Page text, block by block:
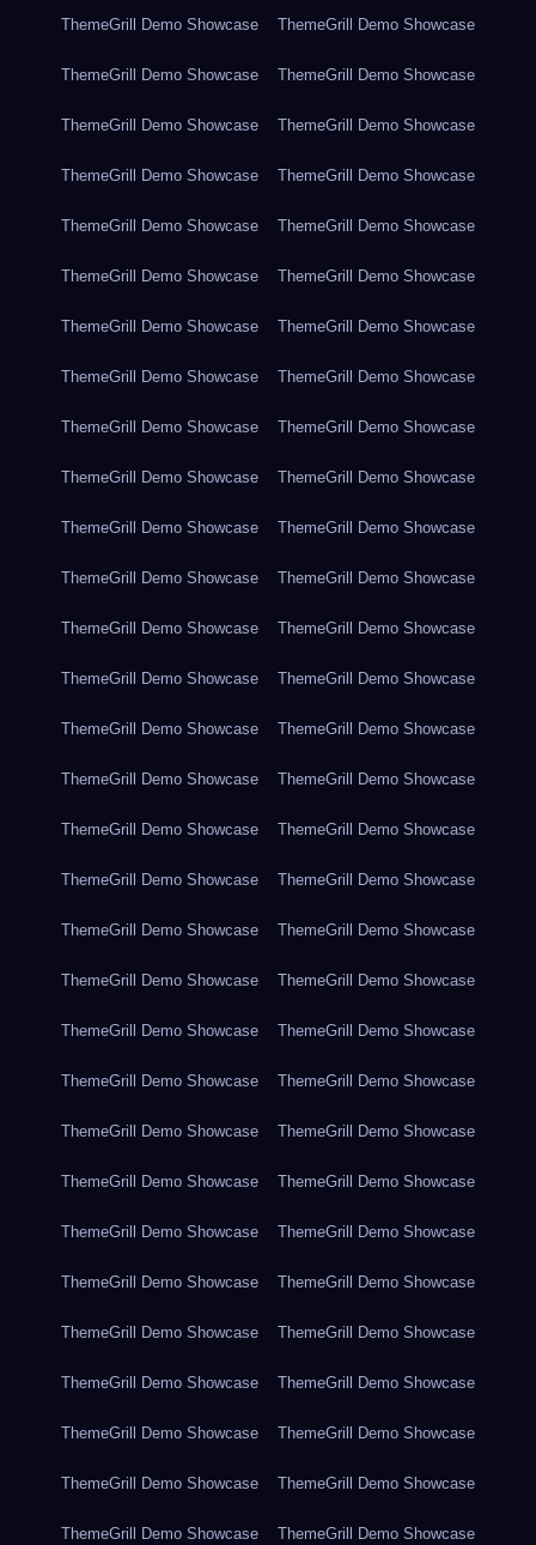
ThemeGrill Demo Showcase ThemeGrill Demo Showcase
ThemeGrill Demo Showcase ThemeGrill Demo Showcase
ThemeGrill Demo Showcase ThemeGrill Demo Showcase
ThemeGrill Demo Showcase ThemeGrill Demo Showcase
ThemeGrill Demo Showcase ThemeGrill Demo Showcase
ThemeGrill Demo Showcase ThemeGrill Demo Showcase
ThemeGrill Demo Showcase ThemeGrill Demo Showcase
ThemeGrill Demo Showcase ThemeGrill Demo Showcase
ThemeGrill Demo Showcase ThemeGrill Demo Showcase
ThemeGrill Demo Showcase ThemeGrill Demo Showcase
ThemeGrill Demo Showcase ThemeGrill Demo Showcase
ThemeGrill Demo Showcase ThemeGrill Demo Showcase
ThemeGrill Demo Showcase ThemeGrill Demo Showcase
ThemeGrill Demo Showcase ThemeGrill Demo Showcase
ThemeGrill Demo Showcase ThemeGrill Demo Showcase
ThemeGrill Demo Showcase ThemeGrill Demo Showcase
ThemeGrill Demo Showcase ThemeGrill Demo Showcase
ThemeGrill Demo Showcase ThemeGrill Demo Showcase
ThemeGrill Demo Showcase ThemeGrill Demo Showcase
ThemeGrill Demo Showcase ThemeGrill Demo Showcase
ThemeGrill Demo Showcase ThemeGrill Demo Showcase
ThemeGrill Demo Showcase ThemeGrill Demo Showcase
ThemeGrill Demo Showcase ThemeGrill Demo Showcase
ThemeGrill Demo Showcase ThemeGrill Demo Showcase
ThemeGrill Demo Showcase ThemeGrill Demo Showcase
ThemeGrill Demo Showcase ThemeGrill Demo Showcase
ThemeGrill Demo Showcase ThemeGrill Demo Showcase
ThemeGrill Demo Showcase ThemeGrill Demo Showcase
ThemeGrill Demo Showcase ThemeGrill Demo Showcase
ThemeGrill Demo Showcase ThemeGrill Demo Showcase
ThemeGrill Demo Showcase ThemeGrill Demo Showcase